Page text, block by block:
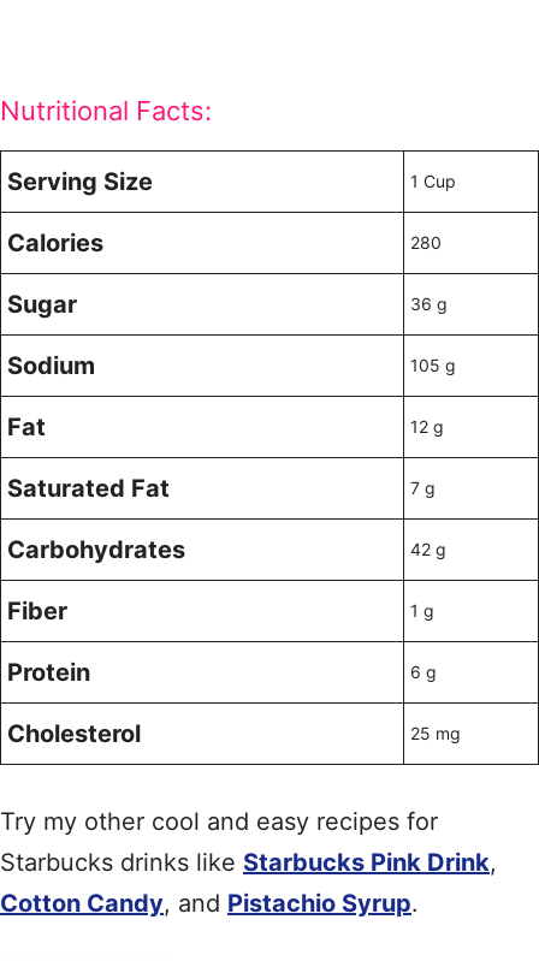
Nutritional Facts:
Serving Size 1 Cup
Calories 280
Sugar 36 g
Sodium 105 g
Fat 12 g
Saturated Fat 7 g
Carbohydrates 42 g
Fiber 1 g
Protein 6 g
Cholesterol 25 mg
Try my other cool and easy recipes for
Starbucks drinks like Starbucks Pink Drink,
Cotton Candy, and Pistachio Syrup.